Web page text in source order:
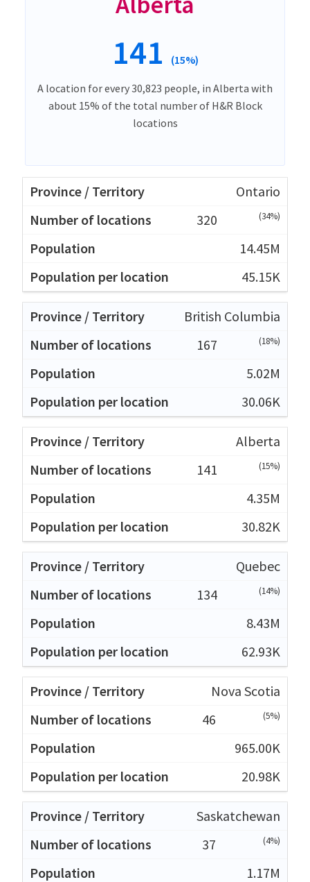
141 (15%)
A location for every 30,823 people, in Alberta with
about 15% of the total number of H&R Block
locations
Ontario
320
(34%)
14.45M
45.15K
British Columbia
167
(18%)
5.02M
30.06K
Alberta
141
(15%)
4.35M
30.82K
Quebec
134
(14%)
8.43M
62.93K
Nova Scotia
46
(5%)
965.00K
20.98K
Saskatchewan
37
(4%)
1.17M